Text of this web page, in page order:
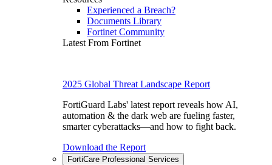
Experienced a Breach?
Documents Library
Fortinet Community
Latest From Fortinet
2025 Global Threat Landscape Report
FortiGuard Labs' latest report reveals how AI,
automation & the dark web are fueling faster,
smarter cyberattacks—and how to fight back.
Download the Report
FortiCare Professional Services